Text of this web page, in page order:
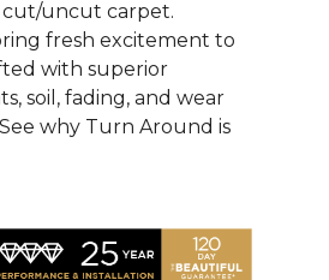
uncut carpet.
fresh excitement to
with superior
soil, fading, and wear
why Turn Around is